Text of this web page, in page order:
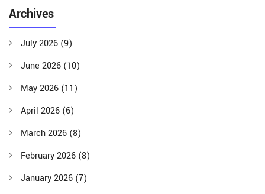
Archives
July 2026 (9)
June 2026 (10)
May 2026 (11)
April 2026 (6)
March 2026 (8)
February 2026 (8)
January 2026 (7)